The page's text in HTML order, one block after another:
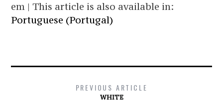
em | This article is also available in:
Portuguese (Portugal)
PREVIOUS ARTICLE
WHITE